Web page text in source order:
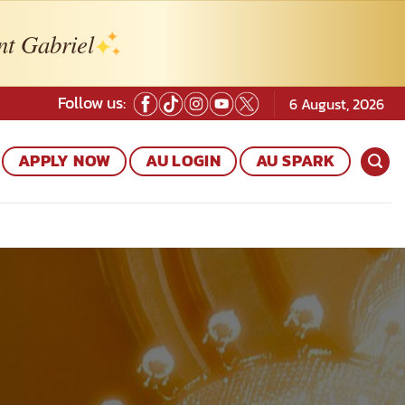
Gabriel
Follow us: 6 August, 2026
APPLY NOW AU LOGIN AU SPARK